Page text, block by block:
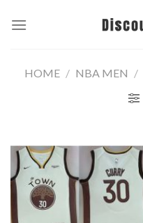
HOME / NBA MEN /